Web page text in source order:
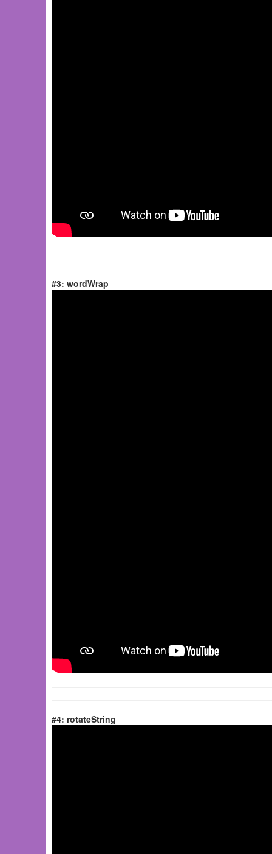
#3: wordWrap
#4: rotateString